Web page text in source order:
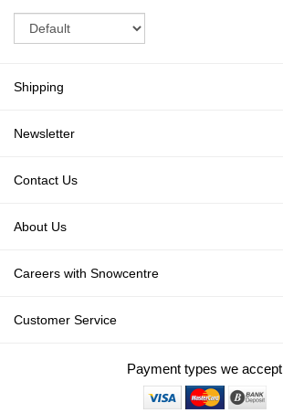
Shipping
Newsletter
Contact Us
About Us
Careers with Snowcentre
Customer Service
Payment types we accept